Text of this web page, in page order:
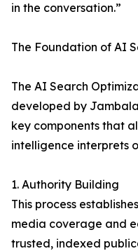
in the conversation.”
The Foundation of AI
The AI Search
developed by
key components that
intelligence interprets
1. Authority Building
This process
media coverage and
trusted, indexed